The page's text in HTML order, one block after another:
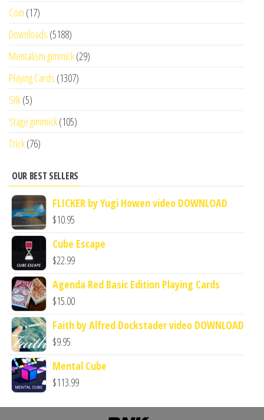
Coin (17)
Downloads (5188)
Mentalism gimmick(29)
Playing Cards (1307)
Silk(5)
Stage gimmick(105)
Trick(76)
OUR BEST SELLERS
FLICKER by Yugi Howen video DOWNLOAD
$10.95
Cube Escape
$22.99
Agenda Red Basic Edition Playing Cards
$15.00
Faith by Alfred Dockstader video DOWNLOAD
$9.95
Mental Cube
$113.99